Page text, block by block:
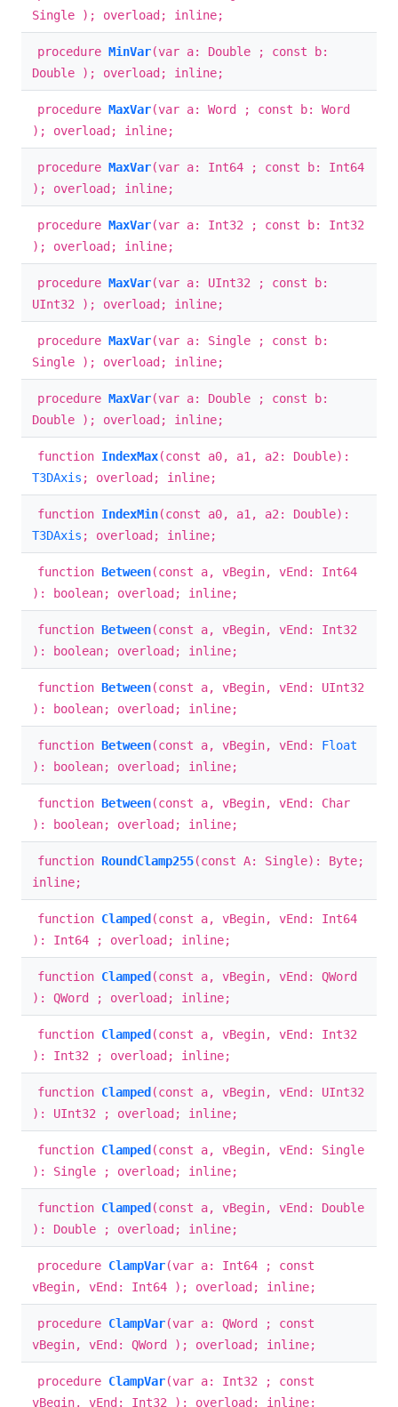
Single ); overload; inline;
procedure MinVar(var a: Double ; const b:
Double ); overload; inline;
procedure MaxVar(var a: Word ; const b: Word
); overload; inline;
procedure MaxVar(var a: Int64 ; const b: Int64
); overload; inline;
procedure MaxVar(var a: Int32 ; const b: Int32
); overload; inline;
procedure MaxVar(var a: UInt32 ; const b:
UInt32 ); overload; inline;
procedure MaxVar(var a: Single ; const b:
Single ); overload; inline;
procedure MaxVar(var a: Double ; const b:
Double ); overload; inline;
function IndexMax(const a0, a1, a2: Double):
T3DAxis ; overload; inline;
function IndexMin(const a0, a1, a2: Double):
T3DAxis ; overload; inline;
function Between(const a, vBegin, vEnd: Int64
): boolean; overload; inline;
function Between(const a, vBegin, vEnd: Int32
): boolean; overload; inline;
function Between(const a, vBegin, vEnd: UInt32
): boolean; overload; inline;
function Between(const a, vBegin, vEnd: Float
): boolean; overload; inline;
function Between(const a, vBegin, vEnd: Char
): boolean; overload; inline;
function RoundClamp255(const A: Single): Byte;
inline;
function Clamped (const a, vBegin, vEnd: Int64
): Int64 ; overload; inline;
function Clamped (const a, vBegin, vEnd: QWord
): QWord ; overload; inline;
function Clamped (const a, vBegin, vEnd: Int32
): Int32 ; overload; inline;
function Clamped (const a, vBegin, vEnd: UInt32
): UInt32 ; overload; inline;
function Clamped (const a, vBegin, vEnd: Single
): Single ; overload; inline;
function Clamped (const a, vBegin, vEnd: Double
): Double ; overload; inline;
procedure ClampVar(var a: Int64 ; const
vBegin, vEnd: Int64 ); overload; inline;
procedure ClampVar(var a: QWord ; const
vBegin, vEnd: QWord ); overload; inline;
procedure ClampVar(var a: Int32 ; const
vBegin, vEnd: Int32 ); overload; inline;